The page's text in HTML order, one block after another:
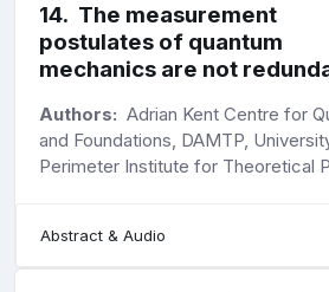
14. The measurement
postulates of quantum
mechanics are not
Authors: Adrian Kent Centre for
and Foundations, DAMTP,
Perimeter Institute for Theoretical
Abstract & Audio